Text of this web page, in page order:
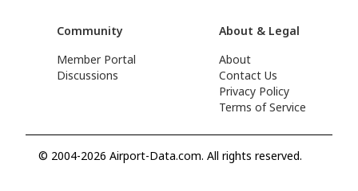
Community
Member Portal
Discussions
About & Legal
About
Contact Us
Privacy Policy
Terms of Service
© 2004-2026 Airport-Data.com. All rights reserved.